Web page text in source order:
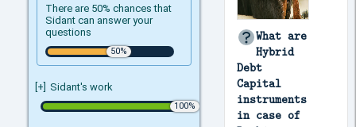
There are 50% chances that
Sidant can answer your
questions
Sidant's work
[+]
What are
Hybrid
Debt
Capital
instruments
in case of